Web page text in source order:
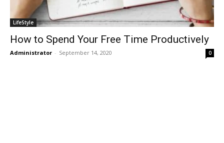
LifeStyle
How to Spend Your Free Time Productively
Administrator - September 14, 2020 0